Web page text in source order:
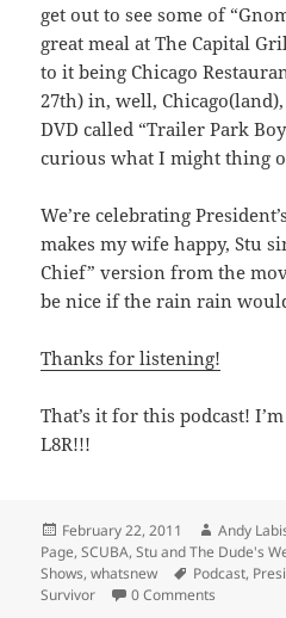
get out to see some of
great meal at The Capital
to it being Chicago
27th) in, well,
DVD called “Trailer Park
curious what I might thing
We’re celebrating
makes my wife happy, Stu
Chief” version from the
be nice if the rain rain
Thanks for listening!
That’s it for this podcast!
L8R!!!
Posted
on
February 22, 2011 Author
Andy
Page,SCUBA,Stu and The Dude's
Shows,whatsnew Tags
Podcast,
Survivor
0 Comments